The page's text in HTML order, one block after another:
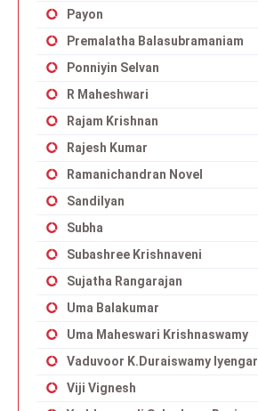
Payon
Premalatha Balasubramaniam
Ponniyin Selvan
R Maheshwari
Rajam Krishnan
Rajesh Kumar
Ramanichandran Novel
Sandilyan
Subha
Subashree Krishnaveni
Sujatha Rangarajan
Uma Balakumar
Uma Maheswari Krishnaswamy
Vaduvoor K.Duraiswamy Iyengar
Viji Vignesh